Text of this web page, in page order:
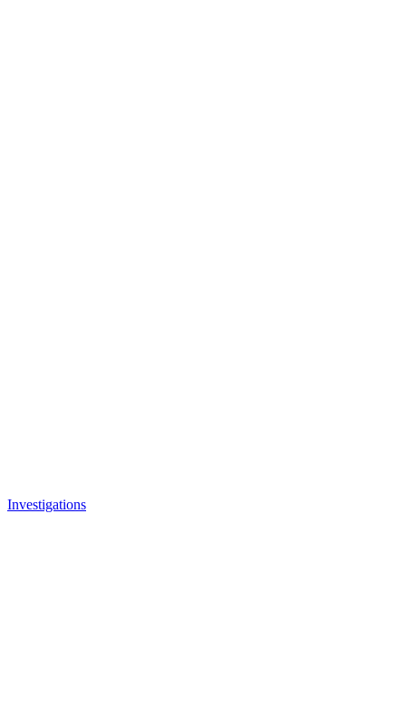
Investigations